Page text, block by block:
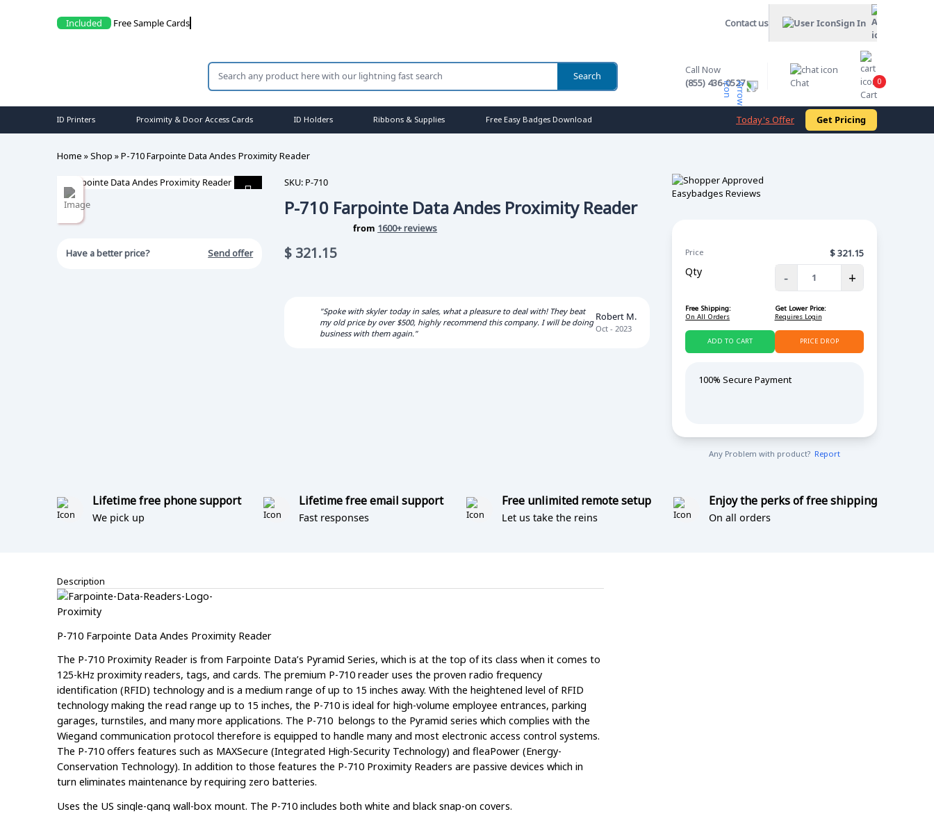
Included Free Sample Contact us Sign In
Call Now
(855) 436-0527
Chat 0
Cart
ID Printers Proximity & Door Access Cards ID Holders Ribbons & Supplies Free Easy Badges Download Today's Offer Get Pricing
Home »Shop »P-710 Farpointe Data Andes Proximity Reader
Have a better price? Send offer
SKU: P-710
P-710 Farpointe Data Andes Proximity Reader
from 1600+ reviews
$ 321.15
"Spoke with skyler today in sales, what a pleasure to deal with! They beat
my old price by over $500, highly recommend this company. I will be doing
business with them again."
Robert M.
Oct - 2023
Price $321.15
Qty - +
Free Shipping:
On All Orders
ADD TO CART
Get Lower Price:
Requires Login
PRICE DROP
100% Secure Payment
Any Problem with product? Report
Lifetime free phone support
We pick up
Lifetime free email support
Fast responses
Free unlimited remote setup
Let us take the reins
Enjoy the perks of free shipping
On all orders
Description
P-710 Farpointe Data Andes Proximity Reader
The P-710 Proximity Reader is from Farpointe Data’s Pyramid Series, which is at the top of its class when it comes to
125-kHz proximity readers, tags, and cards. The premium P-710 reader uses the proven radio frequency
identification (RFID) technology and is a medium range of up to 15 inches away. With the heightened level of RFID
technology making the read range up to 15 inches, the P-710 is ideal for high-volume employee entrances, parking
garages, turnstiles, and many more applications. The P-710 belongs to the Pyramid series which complies with the
Wiegand communication protocol therefore is equipped to handle many and most electronic access control systems.
The P-710 offers features such as MAXSecure (Integrated High-Security Technology) and fleaPower (Energy-
Conservation Technology). In addition to those features the P-710 Proximity Readers are passive devices which in
turn eliminates maintenance by requiring zero batteries.
Uses the US single-gang wall-box mount. The P-710 includes both white and black snap-on covers.